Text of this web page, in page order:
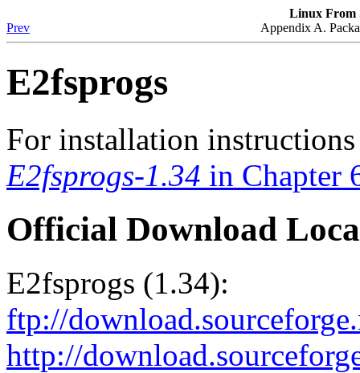
Linux From
Prev
Appendix A.
E2fsprogs
For installation
E2fsprogs-1.34 in Chapter
Official Download
E2fsprogs (1.34):
ftp://
http://